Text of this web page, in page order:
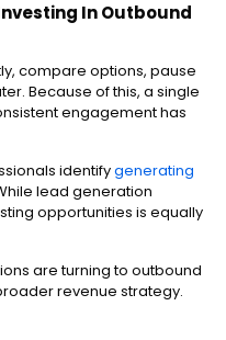
In Outbound
compare options, pause
Because of this, a single
engagement has
identifygenerating
lead generation
opportunities is equally
are turning to outbound
revenue strategy.